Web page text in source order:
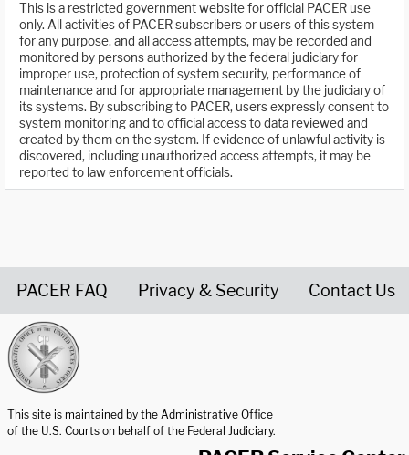
This is a restricted government website for official PACER use
only. All activities of PACER subscribers or users of this system
for any purpose, and all access attempts, may be recorded and
monitored by persons authorized by the federal judiciary for
improper use, protection of system security, performance of
maintenance and for appropriate management by the judiciary of
its systems. By subscribing to PACER, users expressly consent to
system monitoring and to official access to data reviewed and
created by them on the system. If evidence of unlawful activity is
discovered, including unauthorized access attempts, it may be
reported to law enforcement officials.
PACER FAQ Privacy & Security Contact Us
This site is maintained by the Administrative Office
of the U.S. Courts on behalf of the Federal Judiciary.